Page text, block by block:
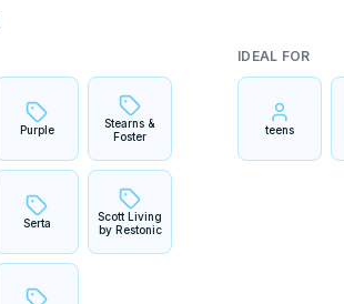
Purple
Stearns &
Foster
Serta
Scott Living
by Restonic
IDEAL FOR
teens